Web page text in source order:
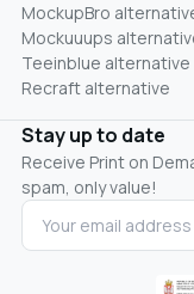
MockupBro
Mockuuups
Teeinblue alternative
Recraft alternative
Stay up to date
Receive Print on
spam, only value!